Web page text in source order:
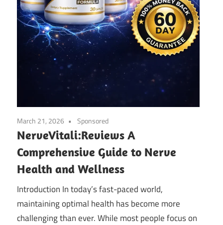
March 21, 2026 Sponsored
NerveVitali:Reviews A
Comprehensive Guide to Nerve
Health and Wellness
Introduction In today’s fast-paced world,
maintaining optimal health has become more
challenging than ever. While most people focus on